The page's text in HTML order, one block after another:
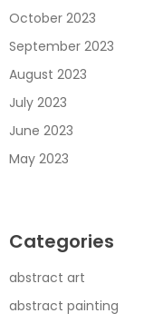
October 2023
September 2023
August 2023
July 2023
June 2023
May 2023
Categories
abstract art
abstract painting